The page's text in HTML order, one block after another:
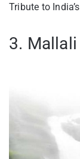
Tribute to
3. Mallali